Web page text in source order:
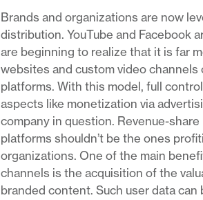
Brands and organizations are now
distribution. YouTube and Facebook
are beginning to realize that it is far
websites and custom video channels
platforms. With this model, full
aspects like monetization via
company in question. Revenue-
platforms shouldn’t be the ones
organizations. One of the main
channels is the acquisition of the
branded content. Such user data